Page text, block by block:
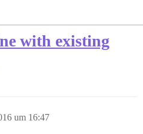
with existing
um 16:47